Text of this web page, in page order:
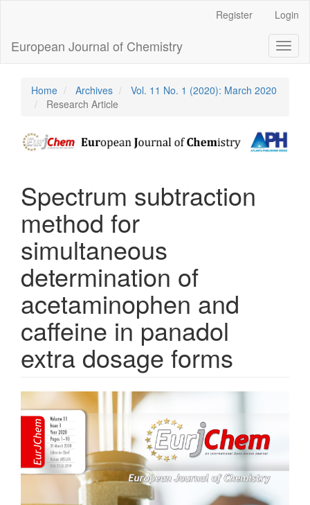
Content
Sidebar
Register Login
European Journal of Chemistry
Home Archives
Vol. 11 No. 1 (2020): March 2020
Research Article
Spectrum subtraction
method for
simultaneous
determination of
acetaminophen and
caffeine in panadol
extra dosage forms
Article
Sidebar